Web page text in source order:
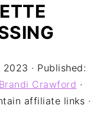
2023 · Published:
Brandi Crawford ·
affiliate links ·